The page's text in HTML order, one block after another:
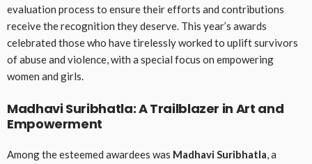
evaluation process to ensure their efforts and contributions
receive the recognition they deserve. This year’s awards
celebrated those who have tirelessly worked to uplift survivors
of abuse and violence, with a special focus on empowering
women and girls.
Madhavi Suribhatla: A Trailblazer in Art and
Empowerment
Among the esteemed awardees was Madhavi Suribhatla, a